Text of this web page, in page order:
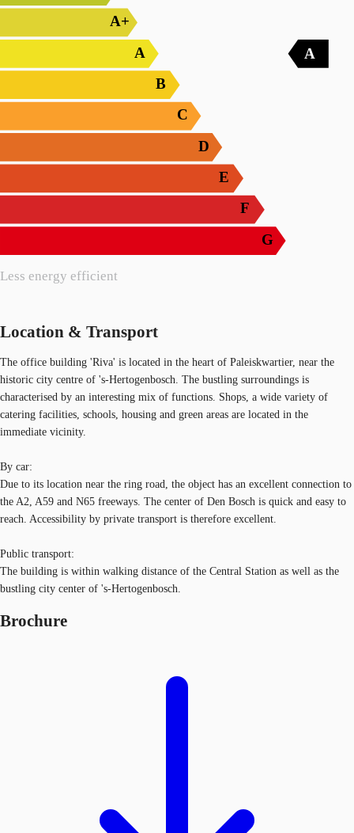
Less energy efficient
A+
A
B
C
D
E
F
G
A
Location & Transport
The office building 'Riva' is located in the heart of Paleiskwartier, near the
historic city centre of 's-Hertogenbosch. The bustling surroundings is
characterised by an interesting mix of functions. Shops, a wide variety of
catering facilities, schools, housing and green areas are located in the
immediate vicinity.
By car:
Due to its location near the ring road, the object has an excellent connection to
the A2, A59 and N65 freeways. The center of Den Bosch is quick and easy to
reach. Accessibility by private transport is therefore excellent.
Public transport:
The building is within walking distance of the Central Station as well as the
bustling city center of 's-Hertogenbosch.
Brochure